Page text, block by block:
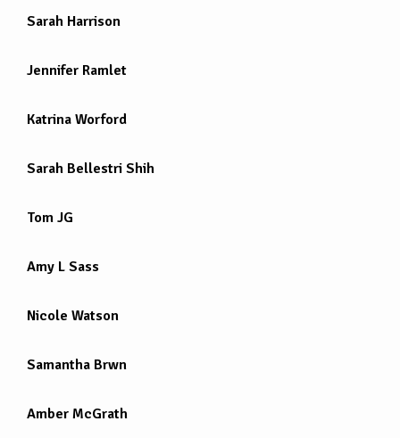
Sarah Harrison
Jennifer Ramlet
Katrina Worford
Sarah Bellestri Shih
Tom JG
Amy L Sass
Nicole Watson
Samantha Brwn
Amber McGrath